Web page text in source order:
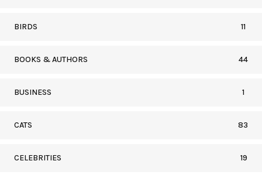
BIRDS 11
BOOKS & AUTHORS 44
BUSINESS 1
CATS 83
CELEBRITIES 19